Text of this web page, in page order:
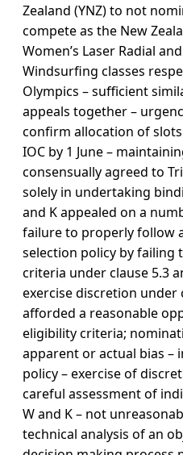
Zealand (YNZ) to not
compete as the New
Women’s Laser Radial and
Windsurfing classes
Olympics – sufficient
appeals together –
confirm allocation of
IOC by 1 June –
consensually agreed to
solely in undertaking
and K appealed on a
failure to properly follow
selection policy by failing
criteria under clause 5.3
exercise discretion under
afforded a reasonable
eligibility criteria;
apparent or actual bias
policy – exercise of
careful assessment of
W and K – not
technical analysis of an